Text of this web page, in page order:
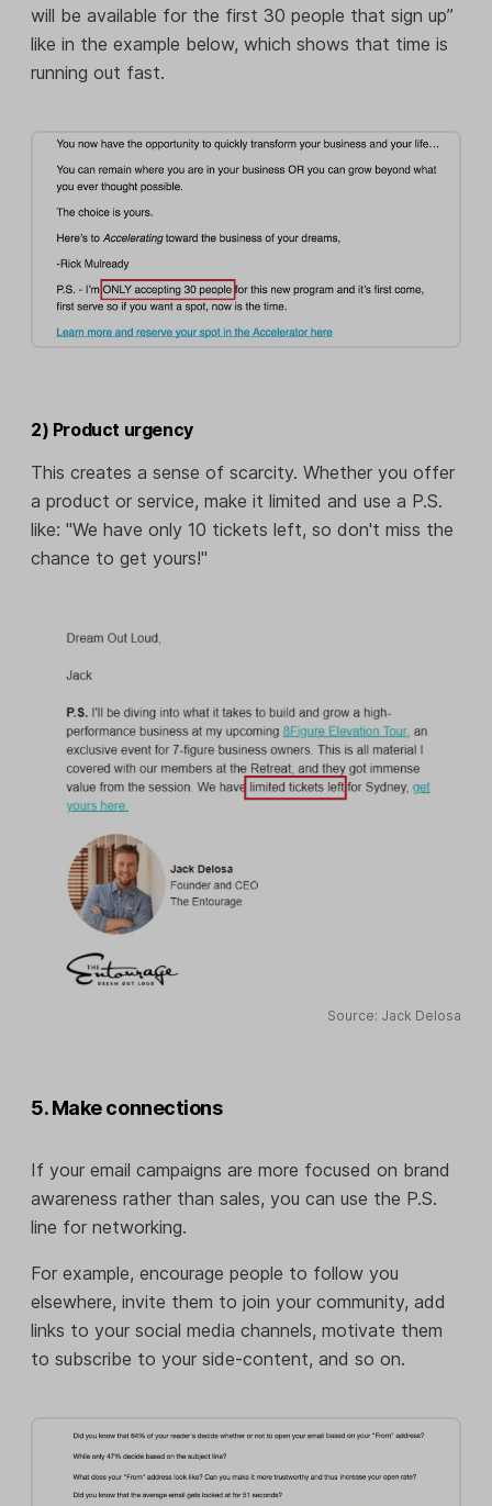
will be available for the first 30 people that sign up”
like in the example below, which shows that time is
running out fast.
2) Product urgency
This creates a sense of scarcity. Whether you offer
a product or service, make it limited and use a P.S.
like: "We have only 10 tickets left, so don't miss the
chance to get yours!"
Source: Jack Delosa
5. Make connections
If your email campaigns are more focused on brand
awareness rather than sales, you can use the P.S.
line for networking.
For example, encourage people to follow you
elsewhere, invite them to join your community, add
links to your social media channels, motivate them
to subscribe to your side-content, and so on.